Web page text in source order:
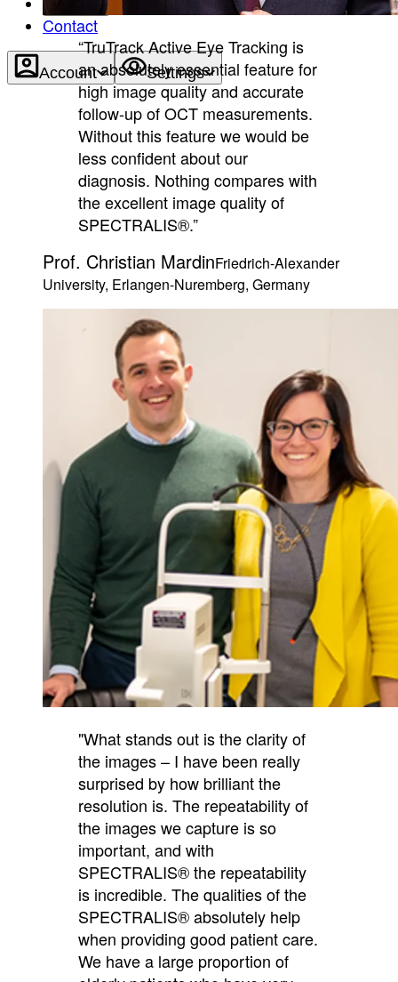
Contact
Account Settings
“TruTrack Active Eye Tracking is
an absolutely essential feature for
high image quality and accurate
follow-up of OCT measurements.
Without this feature we would be
less confident about our
diagnosis. Nothing compares with
the excellent image quality of
SPECTRALIS®.”
Prof. Christian MardinFriedrich-Alexander
University, Erlangen-Nuremberg, Germany
"What stands out is the clarity of
the images – I have been really
surprised by how brilliant the
resolution is. The repeatability of
the images we capture is so
important, and with
SPECTRALIS® the repeatability
is incredible. The qualities of the
SPECTRALIS® absolutely help
when providing good patient care.
We have a large proportion of